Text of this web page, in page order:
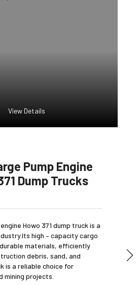
View Details
Pump Engine
Dump Trucks
Howo 371 dump truck is a
high – capacity cargo
materials, efficiently
debris, sand, and
is a reliable choice for
mining projects.